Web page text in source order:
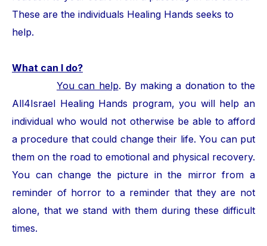
These are the individuals Healing Hands seeks to
help.
What can I do?
You can help. By making a donation to the
All4Israel Healing Hands program, you will help an
individual who would not otherwise be able to afford
a procedure that could change their life. You can put
them on the road to emotional and physical recovery.
You can change the picture in the mirror from a
reminder of horror to a reminder that they are not
alone, that we stand with them during these difficult
times.